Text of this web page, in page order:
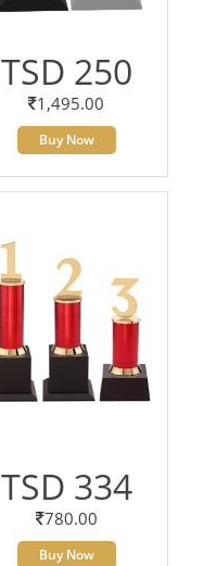
TSD 250
1,495.00
Buy Now
TSD 334
780.00
Buy Now